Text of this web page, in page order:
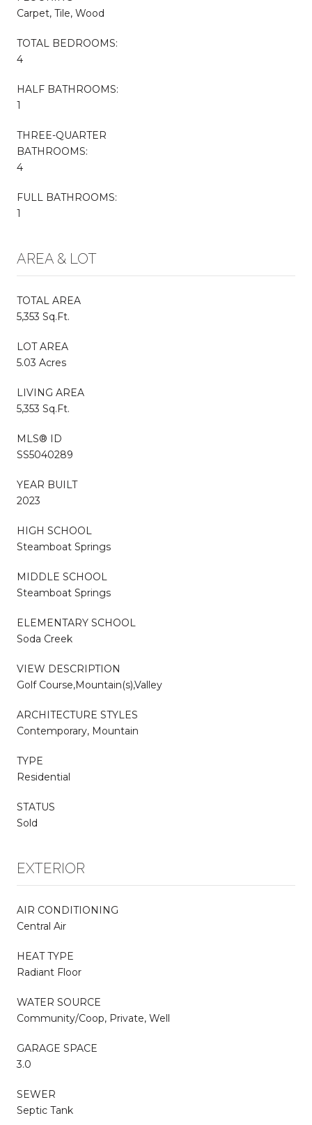
Carpet, Tile, Wood
TOTAL BEDROOMS:
4
HALF BATHROOMS:
1
THREE-QUARTER
BATHROOMS:
4
FULL BATHROOMS:
1
AREA & LOT
TOTAL AREA
5,353 Sq.Ft.
LOT AREA
5.03 Acres
LIVING AREA
5,353 Sq.Ft.
MLS® ID
SS5040289
YEAR BUILT
2023
HIGH SCHOOL
Steamboat Springs
MIDDLE SCHOOL
Steamboat Springs
ELEMENTARY SCHOOL
Soda Creek
VIEW DESCRIPTION
Golf Course,Mountain(s),Valley
ARCHITECTURE STYLES
Contemporary, Mountain
TYPE
Residential
STATUS
Sold
EXTERIOR
AIR CONDITIONING
Central Air
HEAT TYPE
Radiant Floor
WATER SOURCE
Community/Coop, Private, Well
GARAGE SPACE
3.0
SEWER
Septic Tank